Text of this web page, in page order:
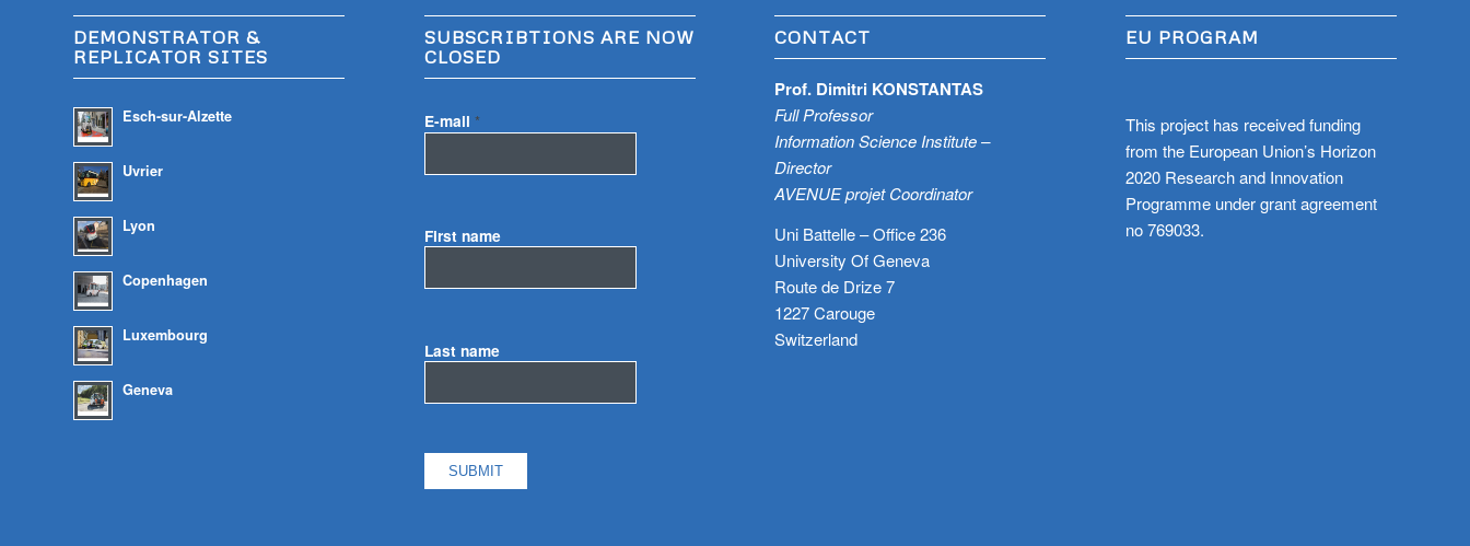
DEMONSTRATOR &
REPLICATOR SITES
Esch-sur-Alzette
Uvrier
Lyon
Copenhagen
Luxembourg
Geneva
SUBSCRIBTIONS ARE NOW
CLOSED
E-mail *
First name
Last name
CONTACT
Prof. Dimitri KONSTANTAS
Full Professor
Information Science Institute –
Director
AVENUE projet Coordinator
Uni Battelle – Office 236
University Of Geneva
Route de Drize 7
1227 Carouge
Switzerland
EU PROGRAM
This project has received funding
from the European Union’s Horizon
2020 Research and Innovation
Programme under grant agreement
no 769033.